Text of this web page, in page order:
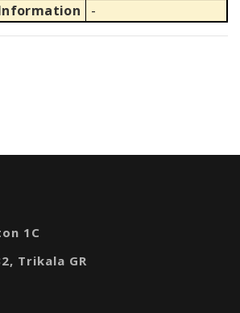
-
1C
Trikala GR